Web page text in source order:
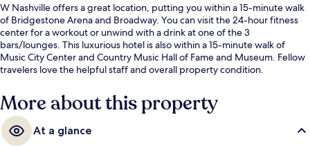
W Nashville offers a great location, putting you within a 15-minute walk
of Bridgestone Arena and Broadway. You can visit the 24-hour fitness
center for a workout or unwind with a drink at one of the 3
bars/lounges. This luxurious hotel is also within a 15-minute walk of
Music City Center and Country Music Hall of Fame and Museum. Fellow
travelers love the helpful staff and overall property condition.
More about this property
At a glance